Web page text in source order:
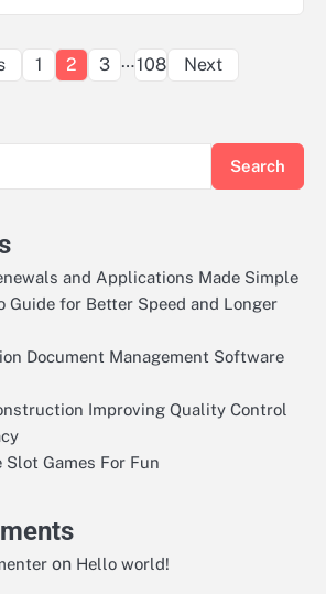
Posts
1 2 3 …108 Next
Search
and Applications Made Simple
Guide for Better Speed and Longer
Document Management Software
Improving Quality Control
Slot Games For Fun
on Hello world!